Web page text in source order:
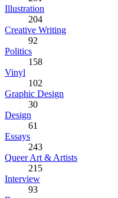
Illustration
204
Creative Writing
92
Politics
158
Vinyl
102
Graphic Design
30
Design
61
Essays
243
Queer Art & Artists
215
Interview
93